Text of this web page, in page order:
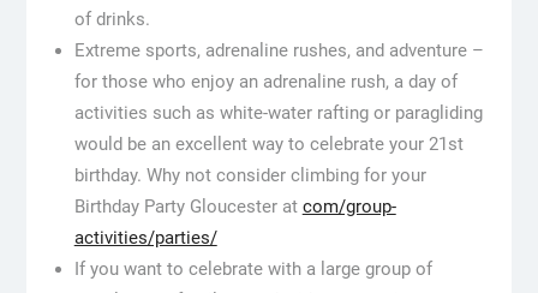
of drinks.
Extreme sports, adrenaline rushes, and adventure –
for those who enjoy an adrenaline rush, a day of
activities such as white-water rafting or paragliding
would be an excellent way to celebrate your 21st
birthday. Why not consider climbing for your
Birthday Party Gloucester at com/group-
activities/parties/
If you want to celebrate with a large group of